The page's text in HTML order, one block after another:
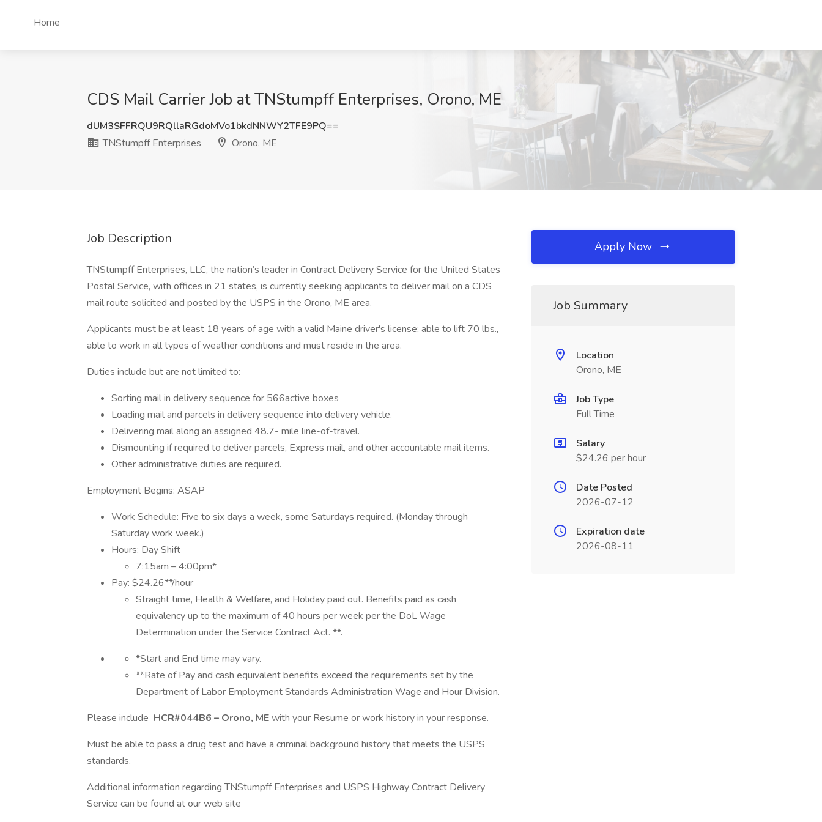
Home
CDS Mail Carrier Job at TNStumpff Enterprises, Orono, ME
dUM3SFFRQU9RQllaRGdoMVo1bkdNNWY2TFE9PQ==
TNStumpff Enterprises
Orono, ME
Job Description
TNStumpff Enterprises, LLC, the nation’s leader in Contract Delivery Service for the United States
Postal Service, with offices in 21 states, is currently seeking applicants to deliver mail on a CDS
mail route solicited and posted by the USPS in the Orono, ME area.
Applicants must be at least 18 years of age with a valid Maine driver's license; able to lift 70 lbs.,
able to work in all types of weather conditions and must reside in the area.
Duties include but are not limited to:
Sorting mail in delivery sequence for 566active boxes
Loading mail and parcels in delivery sequence into delivery vehicle.
Delivering mail along an assigned 48.7- mile line-of-travel.
Dismounting if required to deliver parcels, Express mail, and other accountable mail items.
Other administrative duties are required.
Employment Begins: ASAP
Work Schedule: Five to six days a week, some Saturdays required. (Monday through
Saturday work week.)
Hours: Day Shift
7:15am – 4:00pm*
Pay: $24.26**/hour
Straight time, Health & Welfare, and Holiday paid out. Benefits paid as cash
equivalency up to the maximum of 40 hours per week per the DoL Wage
Determination under the Service Contract Act. **.
*Start and End time may vary.
**Rate of Pay and cash equivalent benefits exceed the requirements set by the
Department of Labor Employment Standards Administration Wage and Hour Division.
Please include HCR#044B6 – Orono, MEwith your Resume or work history in your response.
Must be able to pass a drug test and have a criminal background history that meets the USPS
standards.
Additional information regarding TNStumpff Enterprises and USPS Highway Contract Delivery
Service can be found at our web site
Apply Now
Job Summary
Location
Orono, ME
Job Type
Full Time
Salary
$24.26 per hour
Date Posted
2026-07-12
Expiration date
2026-08-11